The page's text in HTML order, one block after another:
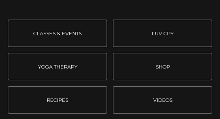
CLASSES & EVENTS LUV CPY
YOGA THERAPY SHOP
RECIPES VIDEOS